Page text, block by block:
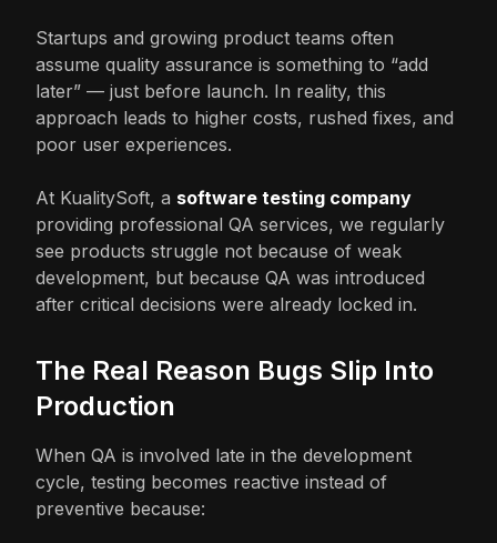
Startups and growing product teams often
assume quality assurance is something to “add
later” — just before launch. In reality, this
approach leads to higher costs, rushed fixes, and
poor user experiences.
At KualitySoft, a software testing company
providing professional QA services, we regularly
see products struggle not because of weak
development, but because QA was introduced
after critical decisions were already locked in.
The Real Reason Bugs Slip Into
Production
When QA is involved late in the development
cycle, testing becomes reactive instead of
preventive because: